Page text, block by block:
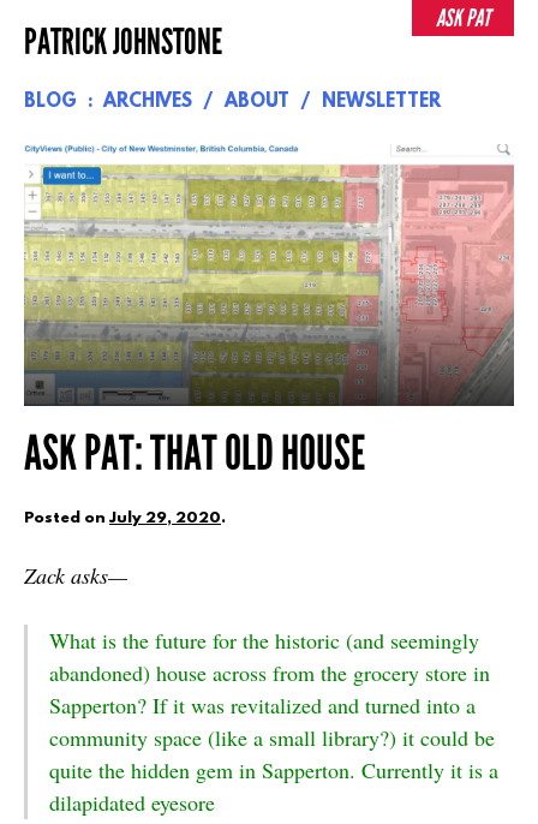
to
PATRICK JOHNSTONE
BLOG ARCHIVES ABOUT NEWSLETTER
ASK PAT: THAT OLD HOUSE
Posted on July 29, 2020.
Zack asks—
What is the future for the historic (and seemingly
abandoned) house across from the grocery store in
Sapperton? If it was revitalized and turned into a
community space (like a small library?) it could be
quite the hidden gem in Sapperton. Currently it is a
dilapidated eyesore
ASK PAT